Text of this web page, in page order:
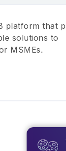
platform that
solutions to
MSMEs.